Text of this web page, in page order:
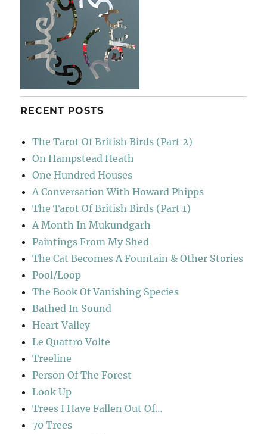
RECENT POSTS
The Tarot Of British Birds (Part 2)
On Hampstead Heath
One Hundred Houses
A Conversation With Howard Phipps
The Tarot Of British Birds (Part 1)
A Month In Mukundgarh
Paintings From My Shed
The Cat Becomes A Fountain & Other Stories
Pool/Loop
The Book Of Vanishing Species
Bathed In Sound
Heart Valley
Le Quattro Volte
Treeline
Person Of The Forest
Look Up
Trees I Have Fallen Out Of…
70 Trees